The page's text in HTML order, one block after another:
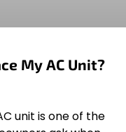
My AC Unit?
unit is one of the